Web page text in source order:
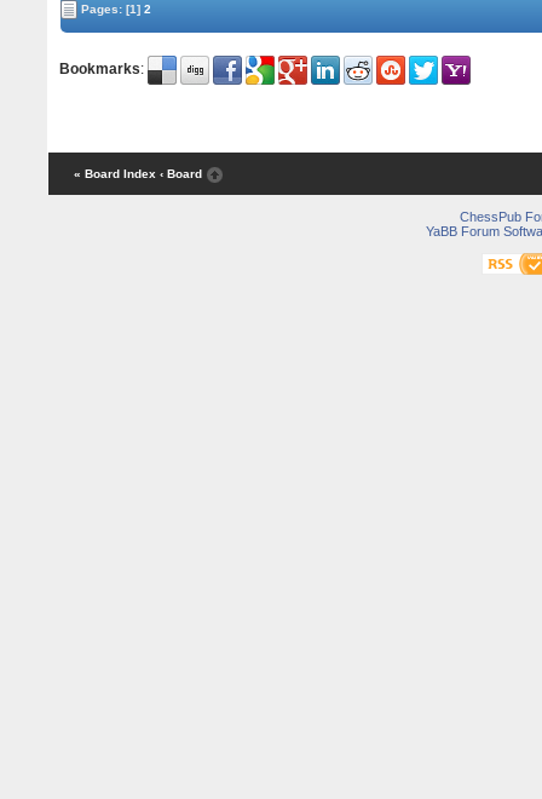
Pages:[1] 2
Bookmarks:
« Board Index ‹ Board
ChessPub
YaBB Forum